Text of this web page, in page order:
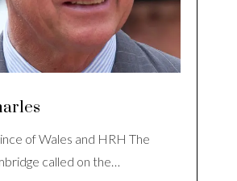
of Wales and HRH The
called on the…